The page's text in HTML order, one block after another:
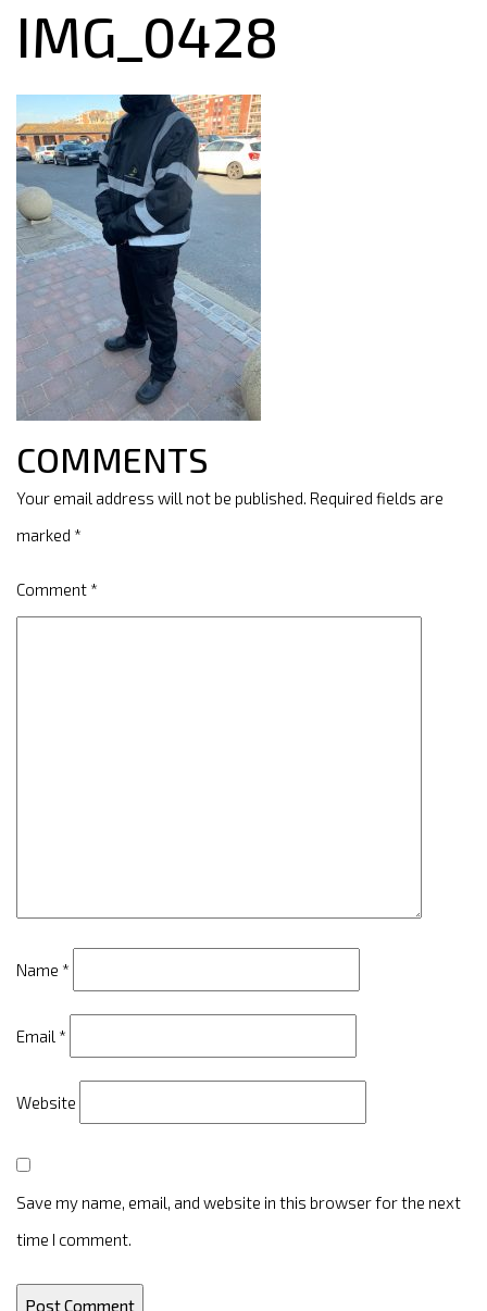
IMG_0428
COMMENTS
Your email address will not be published. Required fields are
marked *
Comment *
Name *
Email *
Website
Save my name, email, and website in this browser for the next
time I comment.